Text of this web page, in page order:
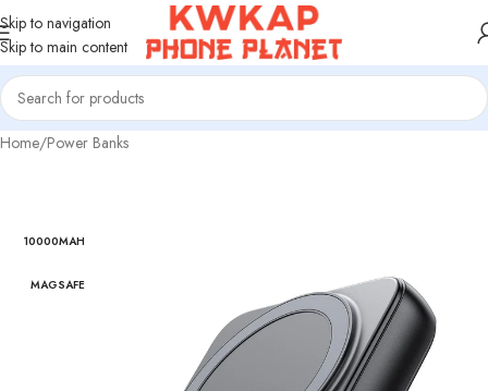
Skip to navigation
Skip to main content
Home/Power Banks
10000MAH
MAGSAFE